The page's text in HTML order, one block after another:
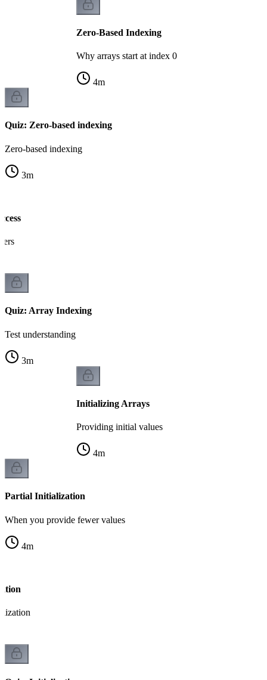
Zero-Based Indexing
Why arrays start at index 0
4m
Quiz: Zero-based indexing
Zero-based indexing
3m
Quiz: Array Indexing
Test understanding
3m
Initializing Arrays
Providing initial values
4m
Partial Initialization
When you provide fewer values
4m